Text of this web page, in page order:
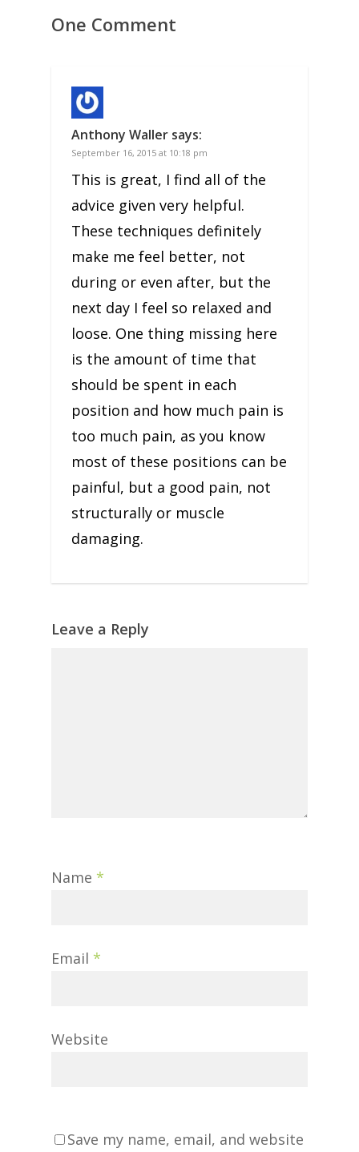
One Comment
Anthony Waller says:
September 16, 2015 at 10:18 pm
This is great, I find all of the
advice given very helpful.
These techniques definitely
make me feel better, not
during or even after, but the
next day I feel so relaxed and
loose. One thing missing here
is the amount of time that
should be spent in each
position and how much pain is
too much pain, as you know
most of these positions can be
painful, but a good pain, not
structurally or muscle
damaging.
Leave a Reply
Name *
Email *
Website
Save my name, email, and website